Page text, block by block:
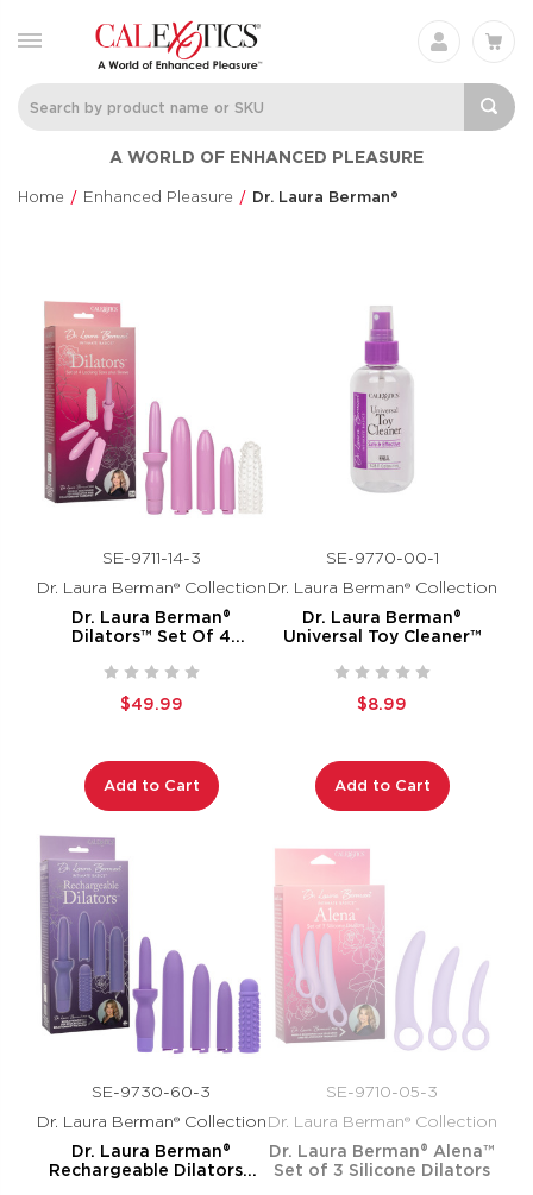
A WORLD OF ENHANCED PLEASURE
Home Enhanced Pleasure Dr. Laura Berman®
SE-9711-14-3
Dr. Laura Berman® Collection
Dr. Laura Berman®
Dilators™ Set Of 4
$49.99
Add to Cart
SE-9770-00-1
Dr. Laura Berman® Collection
Dr. Laura Berman®
Universal Toy Cleaner™
$8.99
Add to Cart
SE-9730-60-3
Dr. Laura Berman® Collection
Dr. Laura Berman®
Rechargeable Dilators™
SE-9710-05-3
Dr. Laura Berman® Collection
Dr. Laura Berman® Alena™
Set of 3 Silicone Dilators